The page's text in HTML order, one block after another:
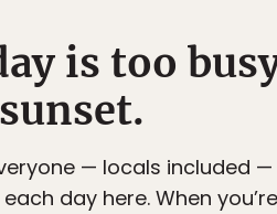
is too
— locals included
day here. When